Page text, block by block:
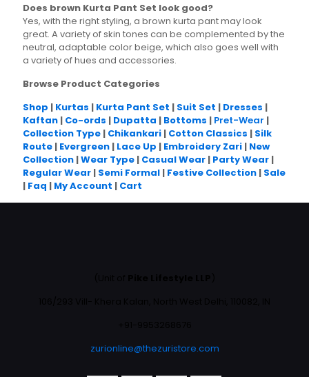
Does brown Kurta Pant Set look good?
Yes, with the right styling, a brown kurta pant may look
great. A variety of skin tones can be complemented by the
neutral, adaptable color beige, which also goes well with
a variety of hues and accessories.
Browse Product Categories
Shop | Kurtas | Kurta Pant Set | Suit Set | Dresses |
Kaftan | Co-ords | Dupatta | Bottoms | Pret-Wear |
Collection Type | Chikankari | Cotton Classics | Silk
Route | Evergreen | Lace Up | Embroidery Zari | New
Collection |Wear Type | Casual Wear | Party Wear |
Regular Wear | Semi Formal | Festive Collection | Sale
| Faq | My Account | Cart
zurionline@thezuristore.com